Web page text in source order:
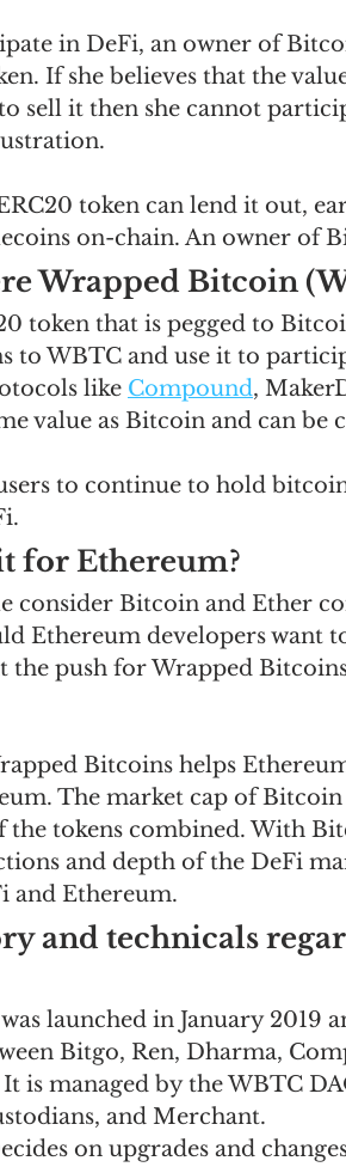
in DeFi, an owner of
If she believes that the
sell it then she cannot
token can lend it out,
on-chain. An owner of
Wrapped Bitcoin
token that is pegged to
to WBTC and use it to
like Compound,
value as Bitcoin and can
to continue to hold
for Ethereum?
consider Bitcoin and Ether
Ethereum developers want
the push for Wrapped
Bitcoins helps
The market cap of
the tokens combined. With
and depth of the DeFi
and Ethereum.
and technicals
launched in January 2019
Bitgo, Ren, Dharma,
is managed by the WBTC
and Merchant.
on upgrades and